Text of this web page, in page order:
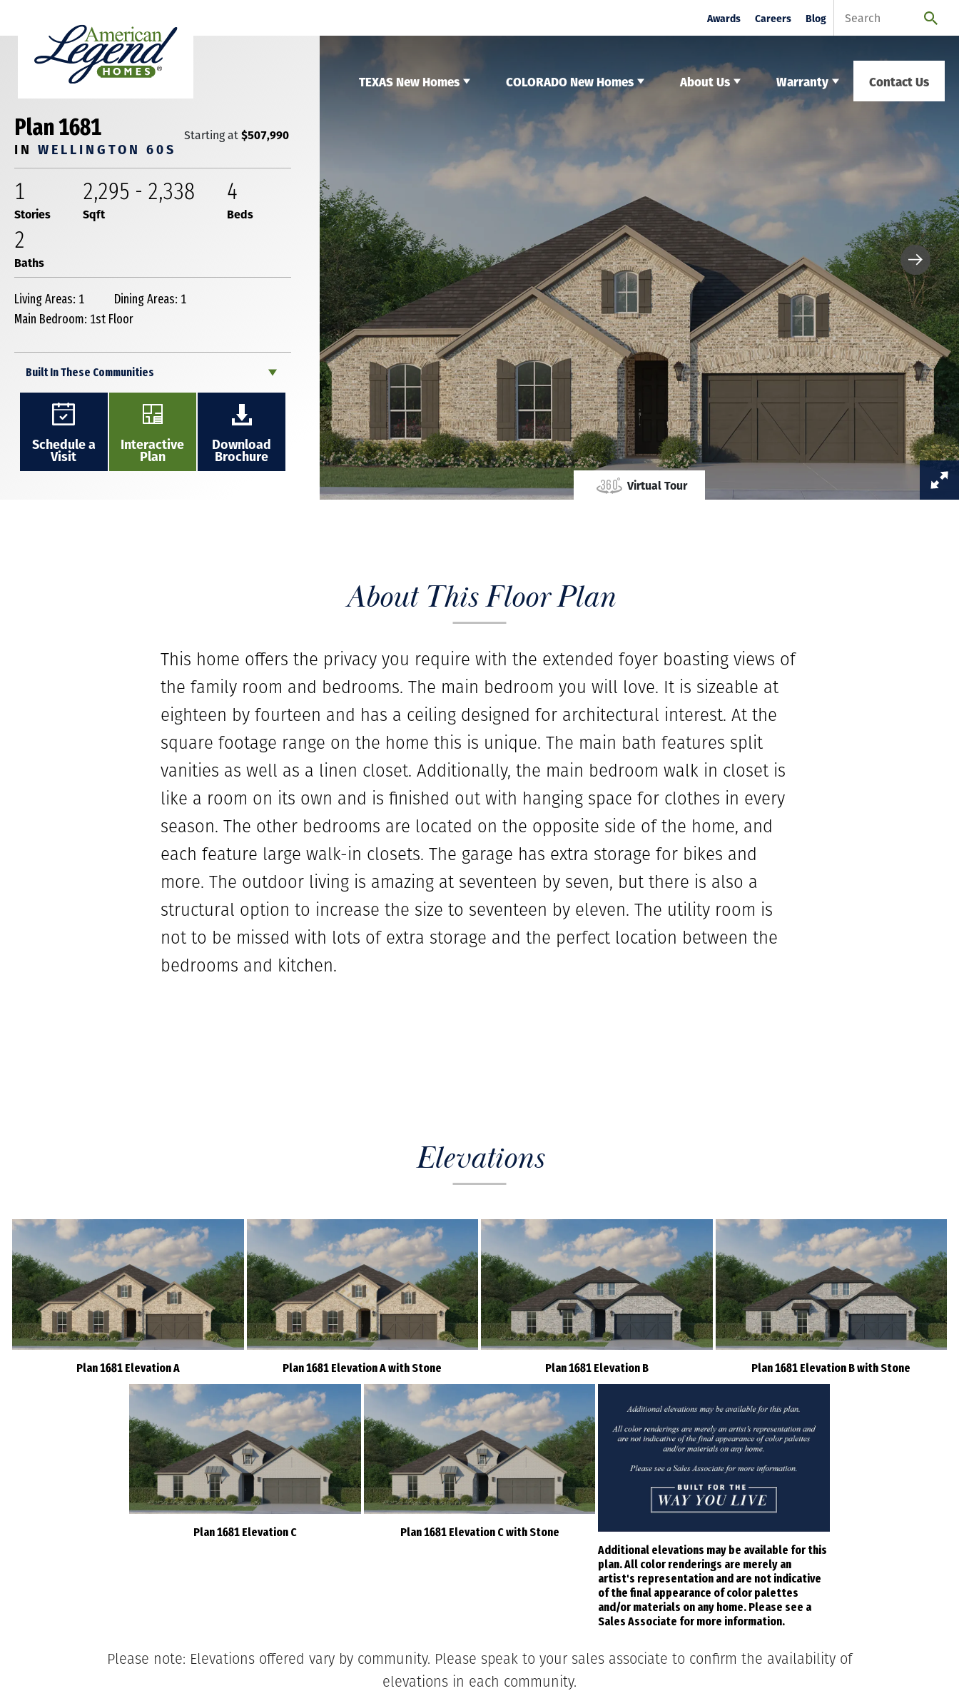
Awards Careers Blog
TEXAS New Homes COLORADO New Homes About Us Warranty Contact Us
Virtual Tour
Plan 1681
IN WELLINGTON 60S
Starting at$507,990
1
Stories
2,295 - 2,338
Sqft
4
Beds
2
Baths
Living Areas: 1
Dining Areas: 1
Main Bedroom: 1st Floor
Built In These Communities
Schedule a
Visit
Interactive
Plan
Download
Brochure
About This Floor Plan
This home offers the privacy you require with the extended foyer boasting views of
the family room and bedrooms. The main bedroom you will love. It is sizeable at
eighteen by fourteen and has a ceiling designed for architectural interest. At the
square footage range on the home this is unique. The main bath features split
vanities as well as a linen closet. Additionally, the main bedroom walk in closet is
like a room on its own and is finished out with hanging space for clothes in every
season. The other bedrooms are located on the opposite side of the home, and
each feature large walk-in closets. The garage has extra storage for bikes and
more. The outdoor living is amazing at seventeen by seven, but there is also a
structural option to increase the size to seventeen by eleven. The utility room is
not to be missed with lots of extra storage and the perfect location between the
bedrooms and kitchen.
Elevations
Plan 1681 Elevation A Plan 1681 Elevation A with Stone Plan 1681 Elevation B Plan 1681 Elevation B with Stone
Plan 1681 Elevation C
Plan 1681 Elevation C with Stone
Additional elevations may be available for this
plan. All color renderings are merely an
artist's representation and are not indicative
of the final appearance of color palettes
and/or materials on any home. Please see a
Sales Associate for more information.
Please note: Elevations offered vary by community. Please speak to your sales associate to confirm the availability of
elevations in each community.